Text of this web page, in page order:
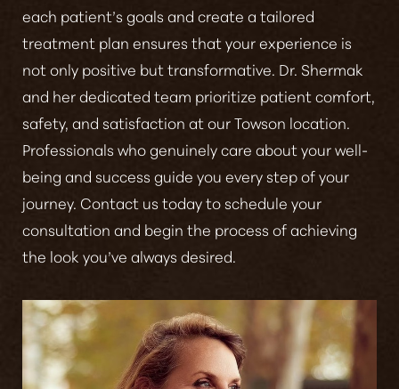
each patient’s goals and create a tailored
treatment plan ensures that your experience is
not only positive but transformative. Dr. Shermak
and her dedicated team prioritize patient comfort,
safety, and satisfaction at our Towson location.
Professionals who genuinely care about your well-
being and success guide you every step of your
journey. Contact us today to schedule your
consultation and begin the process of achieving
the look you’ve always desired.
Line Height Text Align